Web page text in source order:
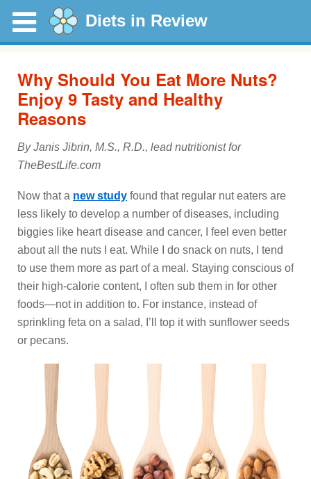
Diets in Review
Why Should You Eat More Nuts?
Enjoy 9 Tasty and Healthy
Reasons
By Janis Jibrin, M.S., R.D., lead nutritionist for
TheBestLife.com
Now that a new study found that regular nut eaters are
less likely to develop a number of diseases, including
biggies like heart disease and cancer, I feel even better
about all the nuts I eat. While I do snack on nuts, I tend
to use them more as part of a meal. Staying conscious of
their high-calorie content, I often sub them in for other
foods—not in addition to. For instance, instead of
sprinkling feta on a salad, I’ll top it with sunflower seeds
or pecans.